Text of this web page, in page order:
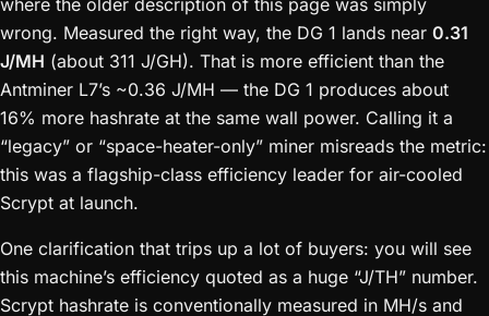
where the older description of this page was simply
wrong. Measured the right way, the DG 1 lands near 0.31
J/MH (about 311 J/GH). That is more efficient than the
Antminer L7’s ~0.36 J/MH — the DG 1 produces about
16% more hashrate at the same wall power. Calling it a
“legacy” or “space-heater-only” miner misreads the metric:
this was a flagship-class efficiency leader for air-cooled
Scrypt at launch.
One clarification that trips up a lot of buyers: you will see
this machine’s efficiency quoted as a huge “J/TH” number.
Scrypt hashrate is conventionally measured in MH/s and